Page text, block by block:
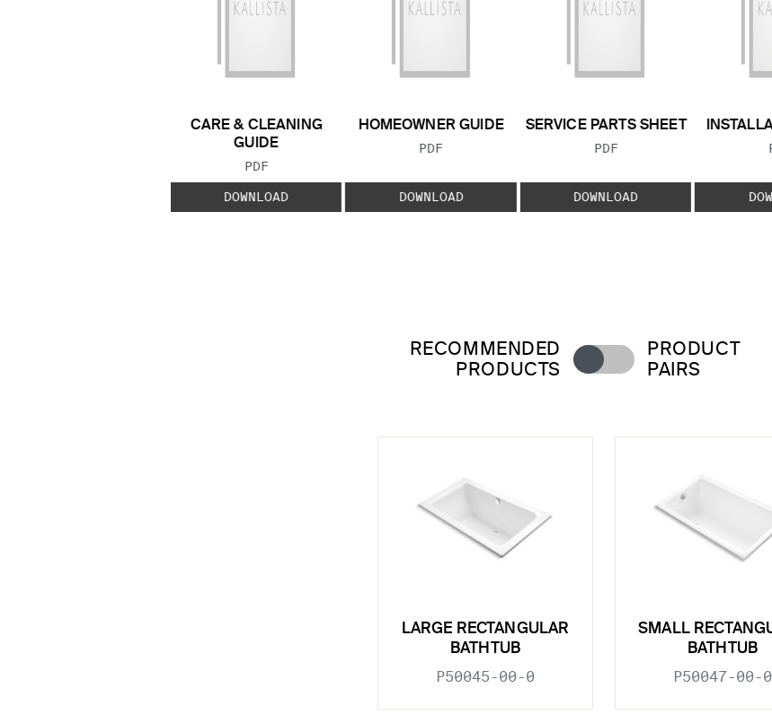
CARE & CLEANING
GUIDE
FILE TYPE:
PDF
DOWNLOAD
HOMEOWNER GUIDE
FILE TYPE:
PDF
DOWNLOAD
SERVICE PARTS SHEET
FILE TYPE:
PDF
DOWNLOAD
RECOMMENDED
PRODUCTS
PRODUCT
PAIRS
LARGE RECTANGULAR
BATHTUB
P50045-00-0
SMALL
BATHTUB
P50047-00-0